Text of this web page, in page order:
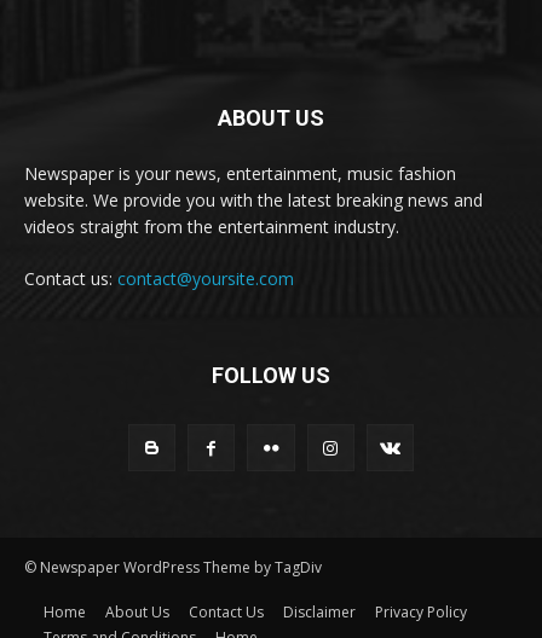
ABOUT US
Newspaper is your news, entertainment, music fashion
website. We provide you with the latest breaking news and
videos straight from the entertainment industry.
Contact us: contact@yoursite.com
FOLLOW US
© Newspaper WordPress Theme by TagDiv
Home About Us Contact Us Disclaimer
Privacy Policy